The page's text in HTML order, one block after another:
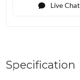
Live Chat
Specification